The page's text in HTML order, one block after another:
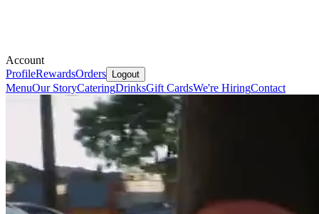
Account
ProfileRewardsOrders Logout
MenuOur StoryCateringDrinksGift CardsWe're HiringContact